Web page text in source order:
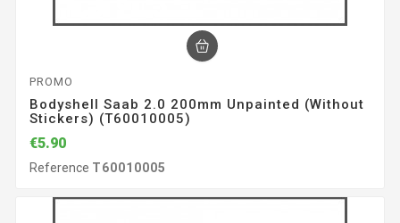
PROMO
Bodyshell Saab 2.0 200mm Unpainted (without
Stickers) (T60010005)
€5.90
Reference T60010005